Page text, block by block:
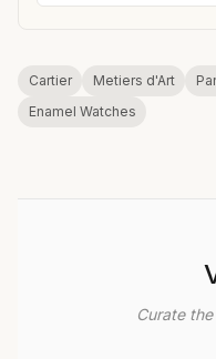
Cartier Metiers d'Art
Enamel Watches
Curate